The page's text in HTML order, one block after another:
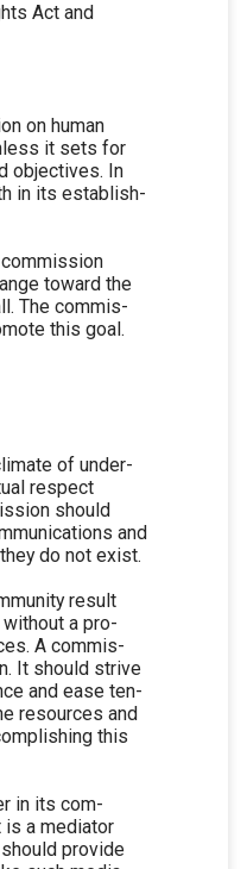
Act and
on human
it sets for
objectives. In
in its establish-
commission
toward the
The commis-
this goal.
of under-
respect
should
and
do not exist.
result
a pro-
A commis-
It should strive
and ease ten-
resources and
this
in its com-
a mediator
provide